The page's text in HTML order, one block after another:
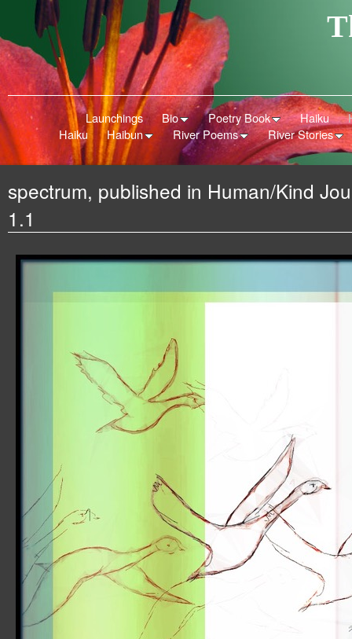
Launchings Bio Poetry Book Haiku
Haiku
Haibun River Poems River Stories
spectrum, published in Human/Kind
1.1